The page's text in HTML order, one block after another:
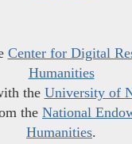
Center for Digital
Humanities
the University of
the National
Humanities.